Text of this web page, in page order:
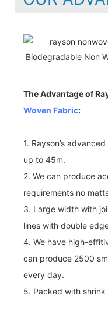
The Advantage of
Woven Fabric:
1. Rayson’s
up to 45m.
2. We can produce
requirements no
3. Large width with
lines with double
4. We have high-
can produce 2500
every day.
5. Packed with shrink